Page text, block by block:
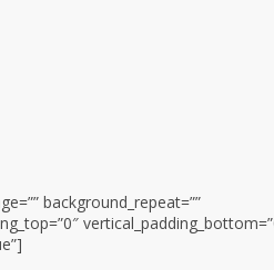
background_repeat=””